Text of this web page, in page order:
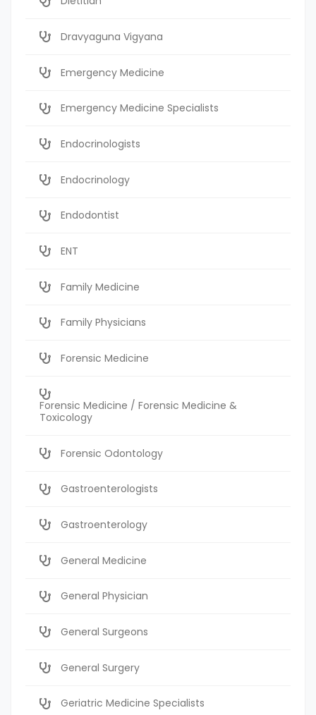
Dravyaguna Vigyana
Emergency Medicine
Emergency Medicine Specialists
Endocrinologists
Endocrinology
Endodontist
ENT
Family Medicine
Family Physicians
Forensic Medicine
Forensic Medicine / Forensic Medicine &
Toxicology
Forensic Odontology
Gastroenterologists
Gastroenterology
General Medicine
General Physician
General Surgeons
General Surgery
Geriatric Medicine Specialists